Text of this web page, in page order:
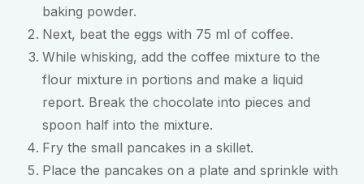
baking powder.
Next, beat the eggs with 75 ml of coffee.
While whisking, add the coffee mixture to the
flour mixture in portions and make a liquid
report. Break the chocolate into pieces and
spoon half into the mixture.
Fry the small pancakes in a skillet.
Place the pancakes on a plate and sprinkle with